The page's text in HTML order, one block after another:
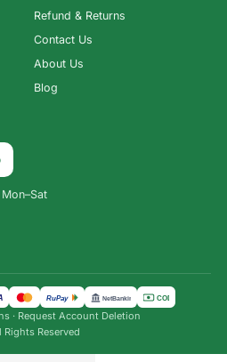
Refund & Returns
Contact Us
About Us
Blog
RuPay NetBanking COD
· Request Account Deletion
Rights Reserved